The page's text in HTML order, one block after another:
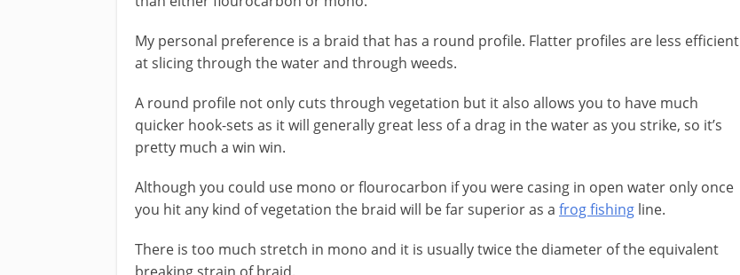
​My personal preference is a braid that has a round profile. Flatter profiles are less efficient
at slicing through the water and through weeds.
A round profile not only cuts through vegetation but it also allows you to have much
quicker hook-sets as it will generally great less of a drag in the water as you strike, so it’s
pretty much a win win.
Although you could use mono or flourocarbon if you were casing in open water only once
you hit any kind of vegetation the braid will be far superior as a frog fishing line.
There is too much stretch in mono and it is usually twice the diameter of the equivalent